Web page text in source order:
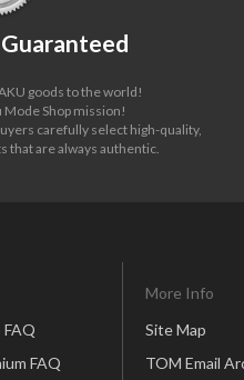
goods to the world!
Mode Shop mission!
carefully select high-quality,
that are always authentic.
FAQ
FAQ
More Info
Site Map
TOM Email